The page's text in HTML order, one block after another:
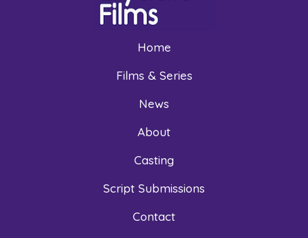
Home
Films & Series
News
About
Casting
Script Submissions
Contact